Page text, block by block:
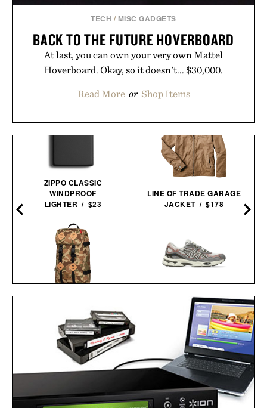
TECH / MISC GADGETS
BACK TO THE FUTURE HOVERBOARD
At last, you can own your very own Mattel
Hoverboard. Okay, so it doesn't... $30,000.
Read More or Shop Items
ZIPPO CLASSIC
WINDPROOF
LIGHTER / $23
EDITION DUCK CAMO
KLETTERSACK / $169
LINE OF TRADE GARAGE
JACKET / $178
ASICS GEL-NYC
SNEAKERS / $89